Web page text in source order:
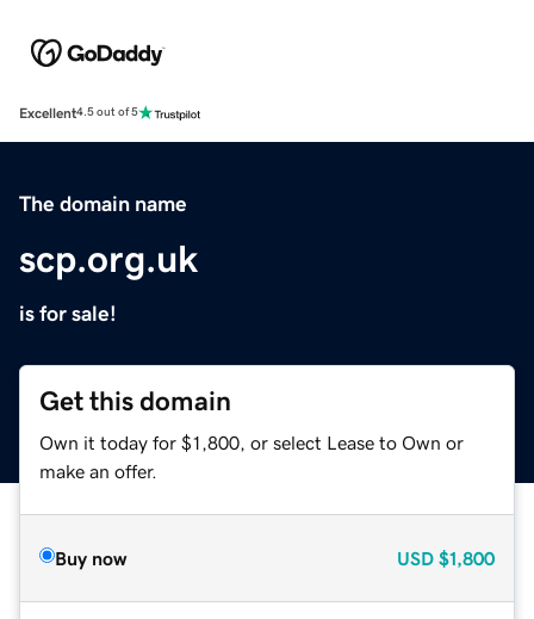
Excellent4.5 out of 5
The domain name
scp.org.uk
is for sale!
Get this domain
Own it today for $1,800, or select Lease to Own or
make an offer.
Buy now USD $1,800